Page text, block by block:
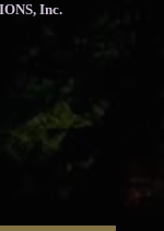
Inc.